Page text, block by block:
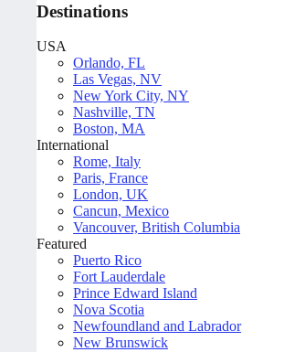
Destinations
USA
Orlando, FL
Las Vegas, NV
New York City, NY
Nashville, TN
Boston, MA
International
Rome, Italy
Paris, France
London, UK
Cancun, Mexico
Vancouver, British Columbia
Featured
Puerto Rico
Fort Lauderdale
Prince Edward Island
Nova Scotia
Newfoundland and Labrador
New Brunswick